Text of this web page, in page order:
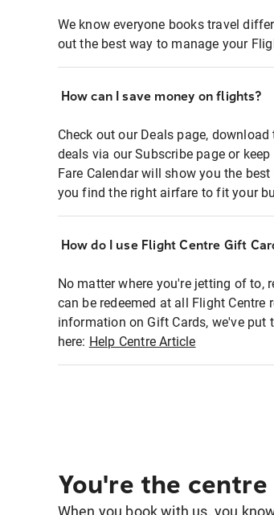
We know everyone books travel
out the best way to manage your
How can I save money on flights?
Check out our Deals page,
deals via our Subscribe page or
Fare Calendar will show you the
you find the right airfare to fit your
How do I use Flight Centre Gift
No matter where you're jetting of to,
can be redeemed at all Flight
information on Gift Cards, we've
here: Help Centre Article
You're the
When you book with us, you